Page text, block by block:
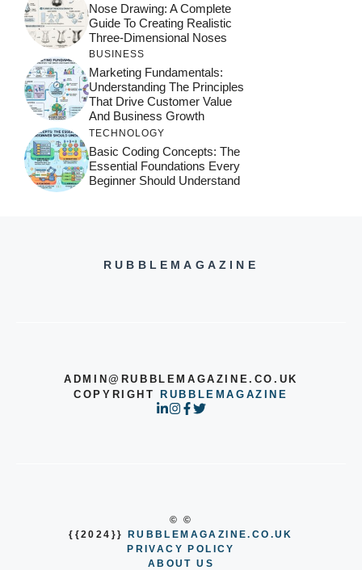
Nose Drawing: A Complete
Guide To Creating Realistic
Three-Dimensional Noses
BUSINESS
Marketing Fundamentals:
Understanding The Principles
That Drive Customer Value
And Business Growth
TECHNOLOGY
Basic Coding Concepts: The
Essential Foundations Every
Beginner Should Understand
RUBBLEMAGAZINE
ADMIN@RUBBLEMAGAZINE.CO.UK
COPYRIGHT
RUBBLEMAGAZINE
© ©
{{2024}} RUBBLEMAGAZINE.CO.UK
PRIVACY POLICY
ABOUT US